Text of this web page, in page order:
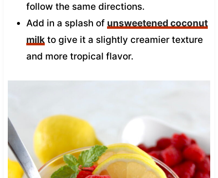
follow the same directions.
Add in a splash of unsweetened coconut
milkto give it a slightly creamier texture
and more tropical flavor.